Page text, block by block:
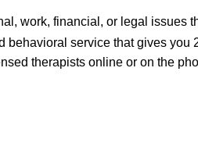
work, financial, or legal issues
behavioral service that gives you
therapists online or on the